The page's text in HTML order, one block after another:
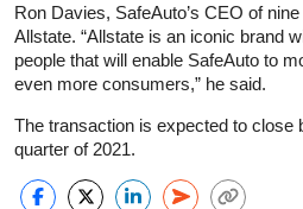
Ron Davies, SafeAuto’s CEO of
Allstate. “Allstate is an iconic brand
people that will enable SafeAuto to
even more consumers,” he said.
The transaction is expected to close
quarter of 2021.